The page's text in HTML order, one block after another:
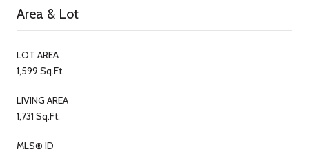
Area & Lot
LOT AREA
1,599 Sq.Ft.
LIVING AREA
1,731 Sq.Ft.
MLS® ID